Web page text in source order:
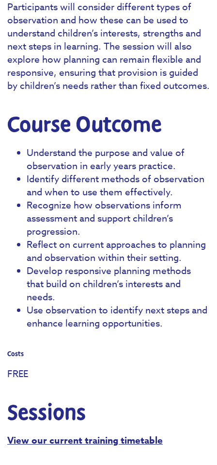
Participants will consider different types of
observation and how these can be used to
understand children’s interests, strengths and
next steps in learning. The session will also
explore how planning can remain flexible and
responsive, ensuring that provision is guided
by children’s needs rather than fixed outcomes.
Course Outcome
Understand the purpose and value of
observation in early years practice.
Identify different methods of observation
and when to use them effectively.
Recognize how observations inform
assessment and support children’s
progression.
Reflect on current approaches to planning
and observation within their setting.
Develop responsive planning methods
that build on children’s interests and
needs.
Use observation to identify next steps and
enhance learning opportunities.
Costs
FREE
Sessions
View our current training timetable